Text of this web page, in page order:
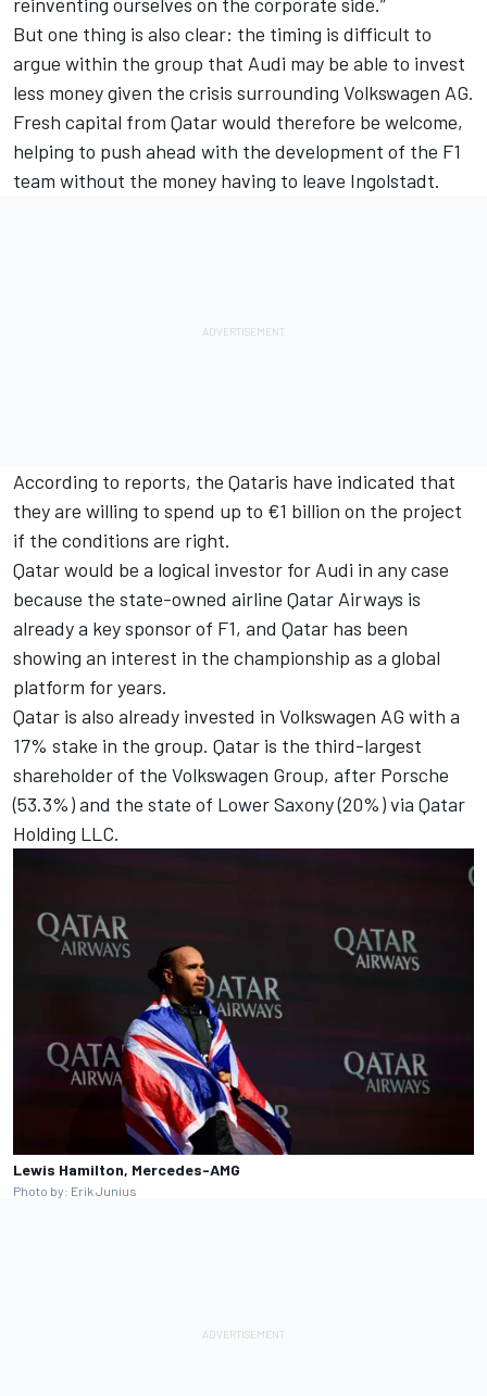
But one thing is also clear: the timing is difficult to
argue within the group that Audi may be able to invest
less money given the crisis surrounding Volkswagen AG.
Fresh capital from Qatar would therefore be welcome,
helping to push ahead with the development of the F1
team without the money having to leave Ingolstadt.
According to reports, the Qataris have indicated that
they are willing to spend up to €1 billion on the project
if the conditions are right.
Qatar would be a logical investor for Audi in any case
because the state-owned airline Qatar Airways is
already a key sponsor of F1, and Qatar has been
showing an interest in the championship as a global
platform for years.
Qatar is also already invested in Volkswagen AG with a
17% stake in the group. Qatar is the third-largest
shareholder of the Volkswagen Group, after Porsche
(53.3%) and the state of Lower Saxony (20%) via Qatar
Holding LLC.
Lewis Hamilton, Mercedes-AMG
Photo by: Erik Junius